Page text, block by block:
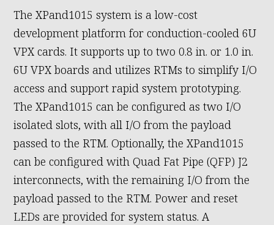
The XPand1015 system is a low-cost
development platform for conduction-cooled 6U
VPX cards. It supports up to two 0.8 in. or 1.0 in.
6U VPX boards and utilizes RTMs to simplify I/O
access and support rapid system prototyping.
The XPand1015 can be configured as two I/O
isolated slots, with all I/O from the payload
passed to the RTM. Optionally, the XPand1015
can be configured with Quad Fat Pipe (QFP) J2
interconnects, with the remaining I/O from the
payload passed to the RTM. Power and reset
LEDs are provided for system status. A